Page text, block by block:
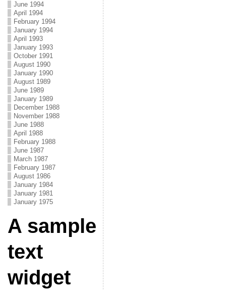
June 1994
April 1994
February 1994
January 1994
April 1993
January 1993
October 1991
August 1990
January 1990
August 1989
June 1989
January 1989
December 1988
November 1988
June 1988
April 1988
February 1988
June 1987
March 1987
February 1987
August 1986
January 1984
January 1981
January 1975
A sample
text
widget